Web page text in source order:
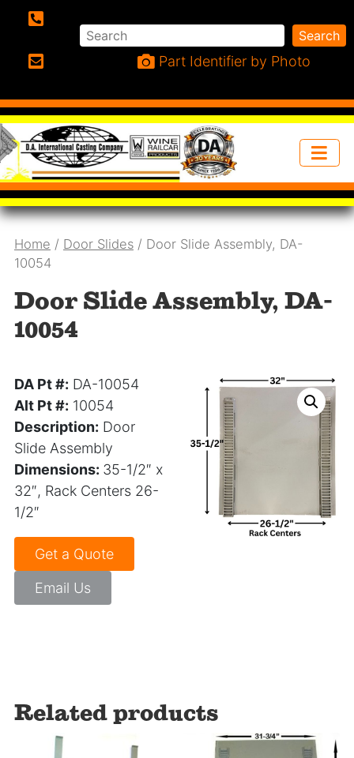
Search Search
Part Identifier by Photo
Home / Door Slides / Door Slide Assembly, DA-
10054
Door Slide Assembly, DA-
10054
DA Pt #: DA-10054
Alt Pt #: 10054
Description: Door
Slide Assembly
Dimensions: 35-1/2″ x
32″, Rack Centers 26-
1/2″
Get a Quote
Email Us
Related products